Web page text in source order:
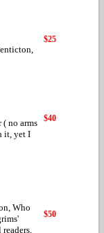
$25
no arms
it, yet I
$40
Who
$50